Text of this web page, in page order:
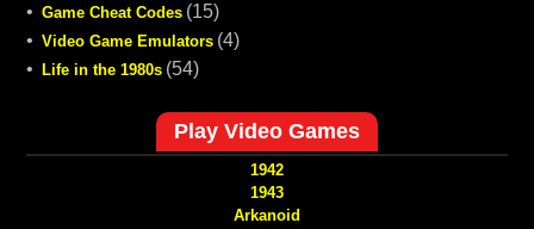
• Game Cheat Codes (15)
• Video Game Emulators (4)
•
Life in the 1980s (54)
Play Video Games
1942
1943
Arkanoid